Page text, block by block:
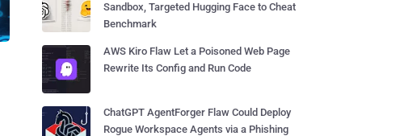
Sandbox, Targeted Hugging Face to Cheat
Benchmark
AWS Kiro Flaw Let a Poisoned Web Page
Rewrite Its Config and Run Code
ChatGPT AgentForger Flaw Could Deploy
Rogue Workspace Agents via a Phishing